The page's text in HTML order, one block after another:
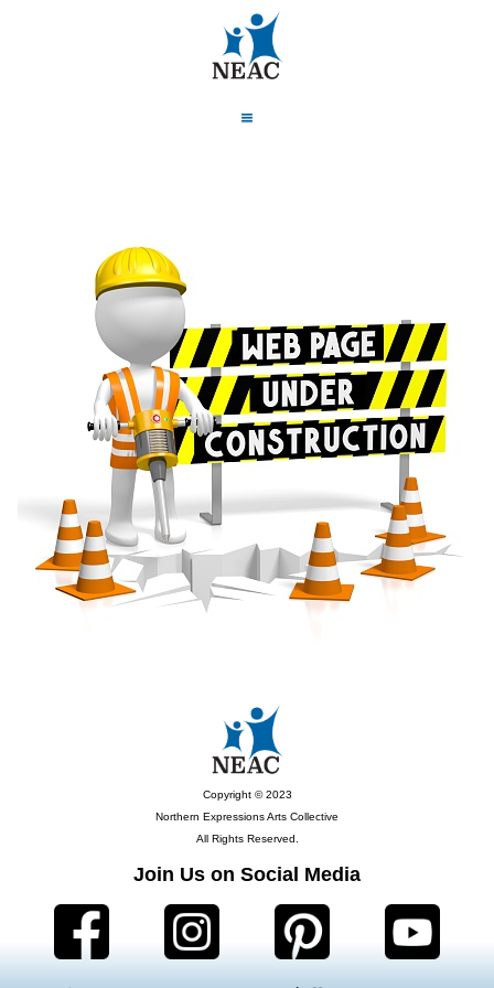
Copyright © 2023
Northern Expressions Arts Collective
All Rights Reserved.
Join Us on Social Media